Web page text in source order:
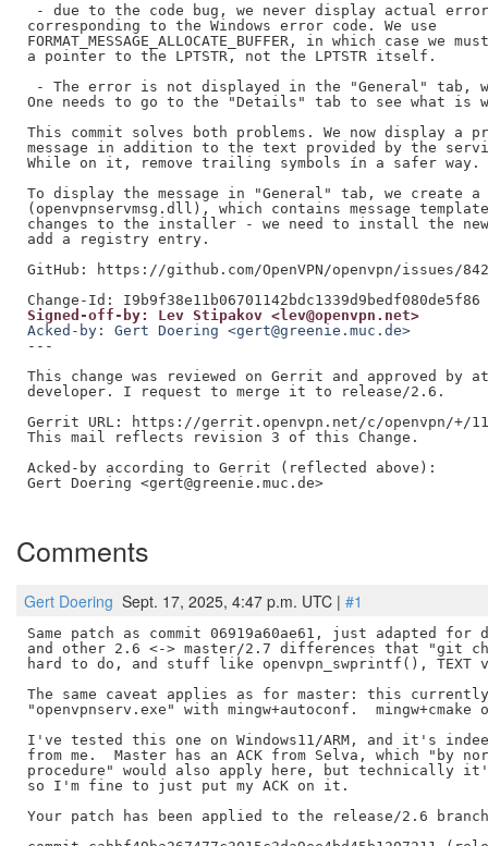
- due to the code bug, we never display actual error
corresponding to the Windows error code. We use
FORMAT_MESSAGE_ALLOCATE_BUFFER, in which case we
a pointer to the LPTSTR, not the LPTSTR itself.
- The error is not displayed in the "General" tab,
One needs to go to the "Details" tab to see what is
This commit solves both problems. We now display a
message in addition to the text provided by the
While on it, remove trailing symbols ín a safer way.
To display the message in "General" tab, we create
(openvpnservmsg.dll), which contains message
changes to the installer - we need to install the new
add a registry entry.
GitHub: https://github.com/OpenVPN/openvpn/issues/842
Signed-off-by: Lev Stipakov <lev@openvpn.net>
Acked-by: Gert Doering <gert@greenie.muc.de>
---
This change was reviewed on Gerrit and approved by
developer. I request to merge it to release/2.6.
Gerrit URL: https://gerrit.openvpn.net/c/openvpn/+/
This mail reflects revision 3 of this Change.
Acked-by according to Gerrit (reflected above):
Gert Doering <gert@greenie.muc.de>
Comments
Gert Doering Sept. 17, 2025, 4:47 p.m. UTC | #1
Same patch as commit 06919a60ae61, just adapted
and other 2.6 <-> master/2.7 differences that "git
hard to do, and stuff like openvpn_swprintf(),
The same caveat applies as for master: this
"openvpnserv.exe" with mingw+autoconf.  mingw+cmake
I've tested this one on Windows11/ARM, and it's
from me.  Master has an ACK from Selva, which "by
procedure" would also apply here, but technically
so I'm fine to just put my ACK on it.
Your patch has been applied to the release/2.6